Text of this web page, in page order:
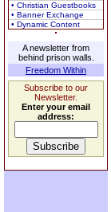
• Christian Guestbooks
• Banner Exchange
• Dynamic Content
A newsletter from
behind prison walls.
Freedom Within
Subscribe to our
Newsletter.
Enter your email
address: